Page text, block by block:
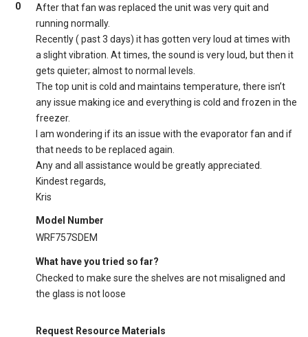
0
After that fan was replaced the unit was very quit and
running normally.
Recently ( past 3 days) it has gotten very loud at times with
a slight vibration. At times, the sound is very loud, but then it
gets quieter; almost to normal levels.
The top unit is cold and maintains temperature, there isn’t
any issue making ice and everything is cold and frozen in the
freezer.
I am wondering if its an issue with the evaporator fan and if
that needs to be replaced again.
Any and all assistance would be greatly appreciated.
Kindest regards,
Kris
Model Number
WRF757SDEM
What have you tried so far?
Checked to make sure the shelves are not misaligned and
the glass is not loose
Request Resource Materials